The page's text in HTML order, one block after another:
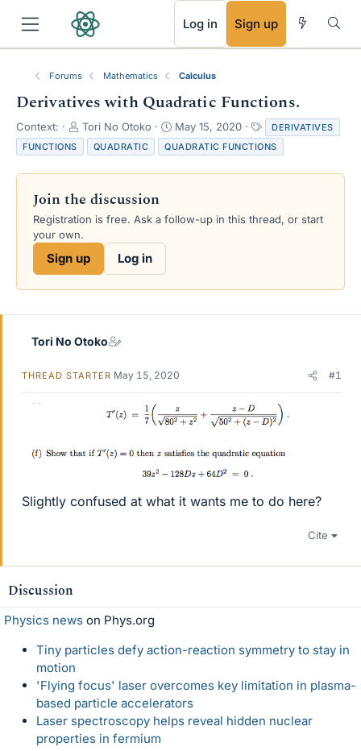
Log in Sign up
Forums Mathematics Calculus
Derivatives with Quadratic Functions.
Context:
T
h
r
e
d
s
r
t
e
Tori No Otoko
S
t
a
r
a
May 15, 2020
a
g
s
DERIVATIVES
FUNCTIONS
QUADRATIC QUADRATIC FUNCTIONS
Join the discussion
Registration is free. Ask a follow-up in this thread, or start
your own.
Sign up Log in
Tori No Otoko
THREAD STARTER May 15, 2020 #1
Slightly confused at what it wants me to do here?
Cite
Discussion
Physics news on Phys.org
Tiny particles defy action-reaction symmetry to stay in
motion
'Flying focus' laser overcomes key limitation in plasma-
based particle accelerators
Laser spectroscopy helps reveal hidden nuclear
properties in fermium
RSS